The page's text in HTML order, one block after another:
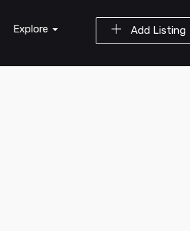
Add Listing
Explore